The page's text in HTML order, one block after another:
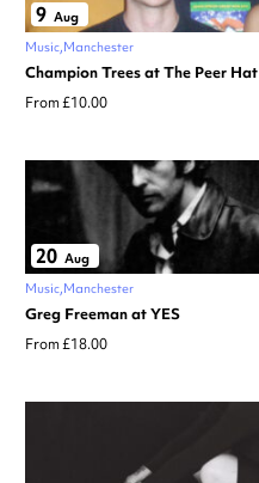
9 Aug
Music Manchester
Champion Trees at The Peer Hat
From £10.00
20 Aug
Music Manchester
Greg Freeman at YES
From £18.00